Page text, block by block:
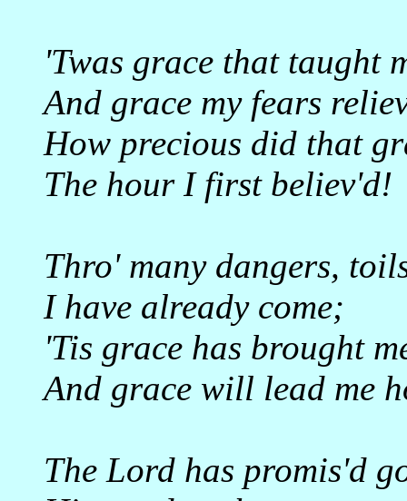
'Twas grace that taught
And grace my fears
How precious did that
The hour I first believ'd!
Thro' many dangers,
I have already come;
'Tis grace has brought
And grace will lead me
The Lord has promis'd